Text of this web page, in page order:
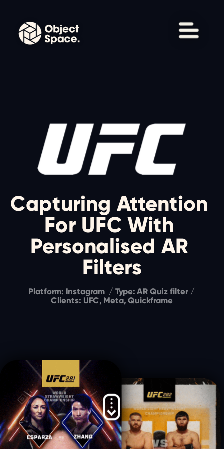
Capturing Attention
For UFC With
Personalised AR
Filters
Platform: Instagram  / Type: AR Quiz filter /
Clients: UFC, Meta, Quickframe